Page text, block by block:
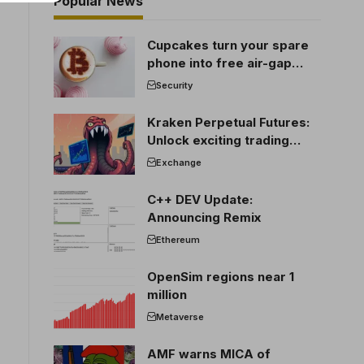
Cupcakes turn your spare
phone into free air-gap
cold storage
Security
Kraken Perpetual Futures:
Unlock exciting trading
opportunities
Exchange
C++ DEV Update:
Announcing Remix
Ethereum
OpenSim regions near 1
million
Metaverse
AMF warns MICA of